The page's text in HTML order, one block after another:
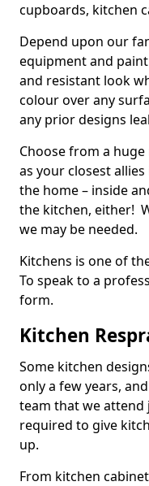
cupboards, kitchen
Depend upon our
equipment and
and resistant look
colour over any
any prior designs
Choose from a
as your closest
the home – inside
the kitchen, either!
we may be needed.
Kitchens is one of
To speak to a
form.
Kitchen
Some kitchen
only a few years,
team that we attend
required to give
up.
From kitchen